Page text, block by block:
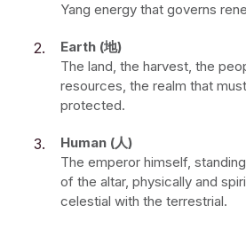
Yang energy that governs
Earth (地)
The land, the harvest, the
resources, the realm that
protected.
Human (人)
The emperor himself,
of the altar, physically and
celestial with the terrestrial.